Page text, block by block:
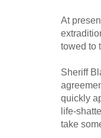
At
towed to
Sheriff
quickly
life-
take